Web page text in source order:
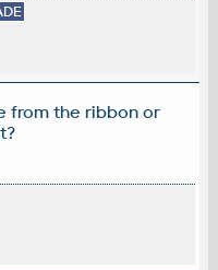
from the ribbon or